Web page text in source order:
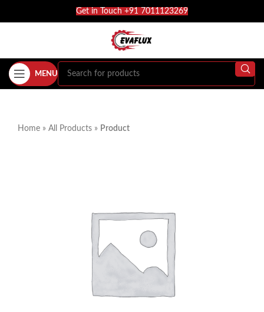
Get in Touch +91 7011123269
MENU
Home » All Products » Product